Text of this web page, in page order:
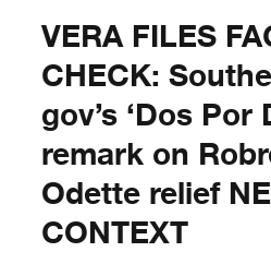
VERA FILES
CHECK:
gov’s ‘Dos Por
remark on
Odette relief
CONTEXT